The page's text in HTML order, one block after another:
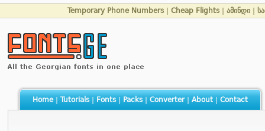
Temporary Phone Numbers Cheap Flights ამინდი
Home| Tutorials| Fonts| Packs| Converter| About| Contact